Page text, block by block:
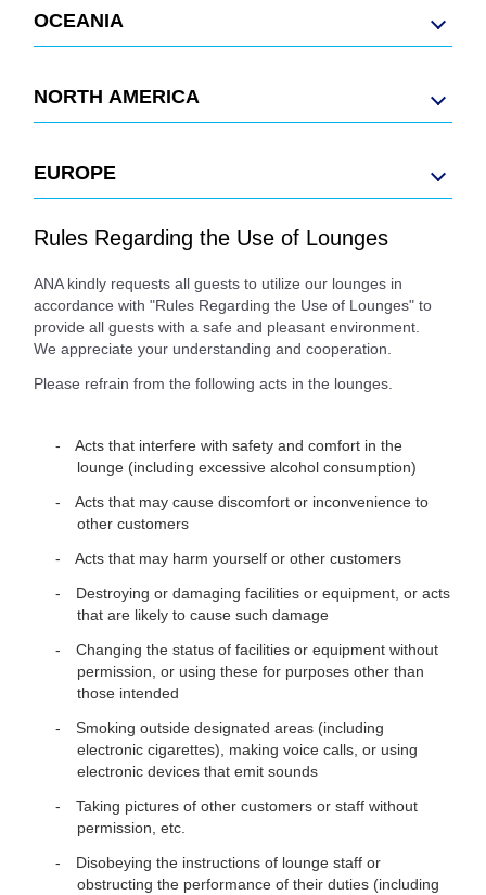
OCEANIA
NORTH AMERICA
EUROPE
Rules Regarding the Use of Lounges
ANA kindly requests all guests to utilize our lounges in
accordance with "Rules Regarding the Use of Lounges" to
provide all guests with a safe and pleasant environment.
We appreciate your understanding and cooperation.
Please refrain from the following acts in the lounges.
Acts that interfere with safety and comfort in the
lounge (including excessive alcohol consumption)
Acts that may cause discomfort or inconvenience to
other customers
Acts that may harm yourself or other customers
Destroying or damaging facilities or equipment, or acts
that are likely to cause such damage
Changing the status of facilities or equipment without
permission, or using these for purposes other than
those intended
Smoking outside designated areas (including
electronic cigarettes), making voice calls, or using
electronic devices that emit sounds
Taking pictures of other customers or staff without
permission, etc.
Disobeying the instructions of lounge staff or
obstructing the performance of their duties (including